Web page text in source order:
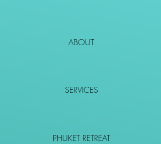
ABOUT
SERVICES
PHUKET RETREAT